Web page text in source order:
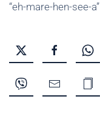
“eh-mare-hen-see-a”